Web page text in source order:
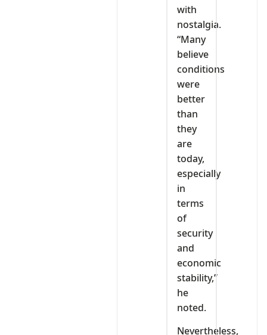
with
nostalgia.
“Many
believe
conditions
were
better
than
they
are
today,
especially
in
terms
of
security
and
economic
stability,”
he
noted.
Nevertheless,